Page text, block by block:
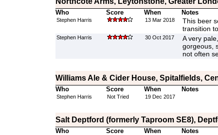
Who Score When Notes
Stephen Harris 13 Mar 2018
This beer
transition
Stephen Harris 30 Oct 2017
A very
gorgeous,
not often
Williams Ale & Cider House, Spitalfields,
Who Score When Notes
Stephen Harris Not Tried 19 Dec 2017
Salt Deptford (formerly Taproom SE8),
Who Score When Notes